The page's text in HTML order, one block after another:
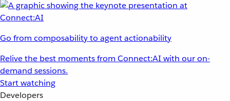
Go from composability to agent actionability
Relive the best moments from Connect:AI with our on-
demand sessions.
Start watching
Developers